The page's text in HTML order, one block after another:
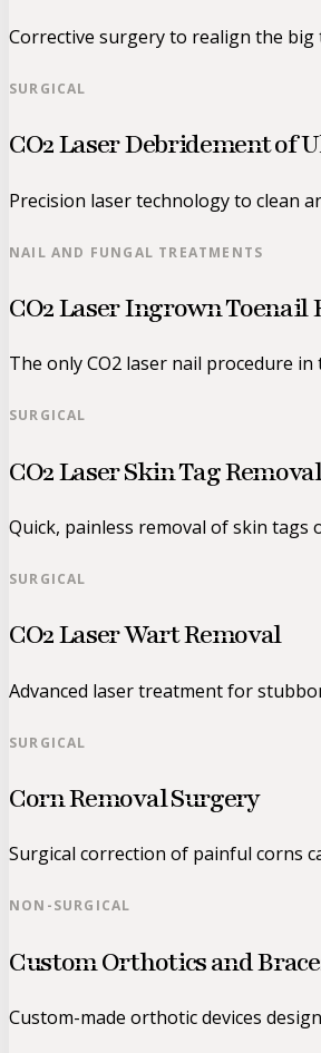
Corrective surgery to realign the
SURGICAL
CO2 Laser Debridement of
Precision laser technology to clean
NAIL AND FUNGAL TREATMENTS
CO2 Laser Ingrown Toenail
The only CO2 laser nail procedure
SURGICAL
CO2 Laser Skin Tag Removal
Quick, painless removal of skin tags
SURGICAL
CO2 Laser Wart Removal
Advanced laser treatment for
SURGICAL
Corn Removal Surgery
Surgical correction of painful corns
NON-SURGICAL
Custom Orthotics and
Custom-made orthotic devices